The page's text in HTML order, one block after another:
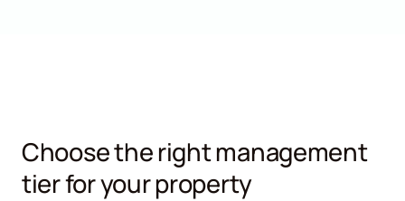
Choose the right management
tier for your property